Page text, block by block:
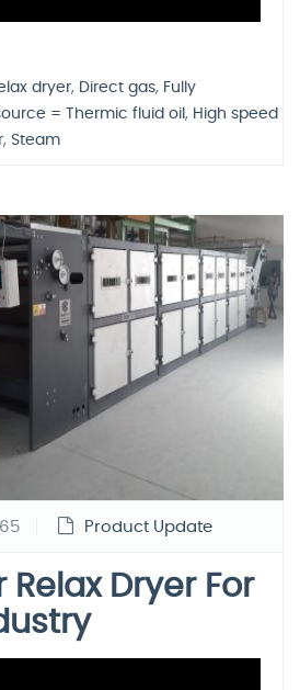
dryer, Direct gas, Fully
= Thermic fluid oil , High speed
, Steam
Product Update
Dryer For